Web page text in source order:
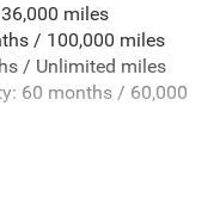
Springs
miles
/ 100,000 miles
/ Unlimited miles
60 months / 60,000